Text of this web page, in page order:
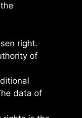
right.
of
data of